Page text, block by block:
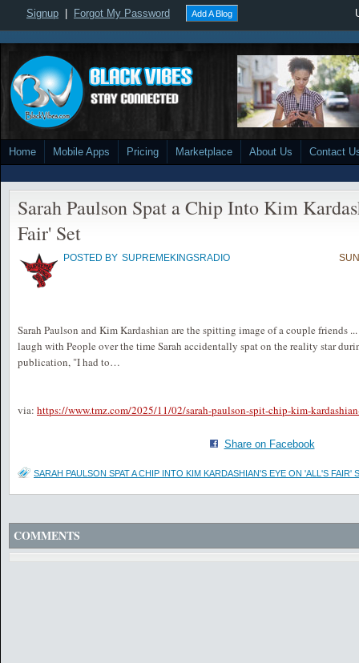
Signup Forgot My Password Add A Blog
Home Mobile Apps Pricing Marketplace About Us Contact
Sarah Paulson Spat a Chip Into Kim
Fair' Set
POSTED BY SUPREMEKINGSRADIO
Sarah Paulson and Kim Kardashian are the spitting image of a couple friends
laugh with People over the time Sarah accidentally spat on the reality star
publication, "I had to…
via: https://www.tmz.com/2025/11/02/sarah-paulson-spit-chip-kim-
Share on Facebook
SARAH PAULSON SPAT A CHIP INTO KIM KARDASHIAN'S EYE ON 'ALL'S FAIR'
COMMENTS